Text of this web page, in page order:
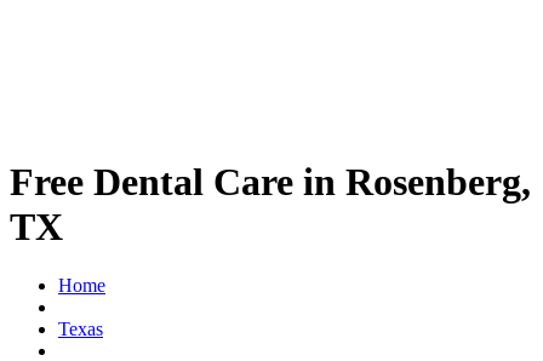
Free Dental Care in Rosenberg,
TX
Home
Texas